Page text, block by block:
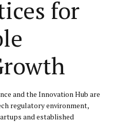
for
and the Innovation Hub are
regulatory environment,
and established